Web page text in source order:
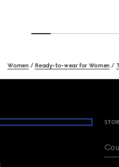
Women Ready-to-wear for Women